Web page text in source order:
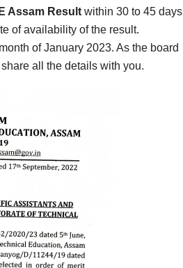
Assam Result within 30 to 45 days
of availability of the result.
of January 2023. As the board
all the details with you.